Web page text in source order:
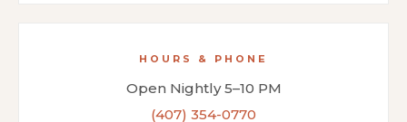
HOURS & PHONE
Open Nightly 5–10 PM
(407) 354-0770